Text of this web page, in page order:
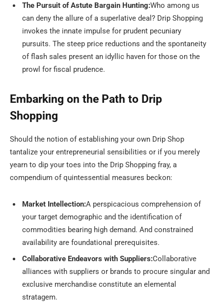
The Pursuit of Astute Bargain Hunting:Who among us
can deny the allure of a superlative deal? Drip Shopping
invokes the innate impulse for prudent pecuniary
pursuits. The steep price reductions and the spontaneity
of flash sales present an idyllic haven for those on the
prowl for fiscal prudence.
Embarking on the Path to Drip
Shopping
Should the notion of establishing your own Drip Shop
tantalize your entrepreneurial sensibilities or if you merely
yearn to dip your toes into the Drip Shopping fray, a
compendium of quintessential measures beckon:
Market Intellection:A perspicacious comprehension of
your target demographic and the identification of
commodities bearing high demand. And constrained
availability are foundational prerequisites.
Collaborative Endeavors with Suppliers:Collaborative
alliances with suppliers or brands to procure singular and
exclusive merchandise constitute an elemental
stratagem.